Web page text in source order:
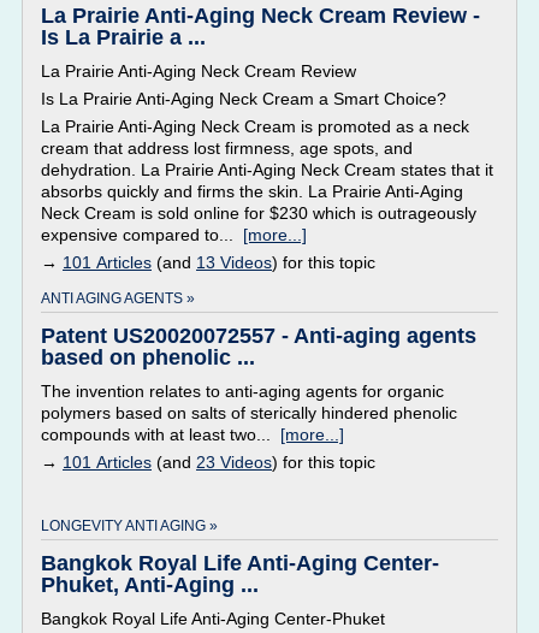
La Prairie Anti-Aging Neck Cream Review -
Is La Prairie a ...
La Prairie Anti-Aging Neck Cream Review
Is La Prairie Anti-Aging Neck Cream a Smart Choice?
La Prairie Anti-Aging Neck Cream is promoted as a neck
cream that address lost firmness, age spots, and
dehydration. La Prairie Anti-Aging Neck Cream states that it
absorbs quickly and firms the skin. La Prairie Anti-Aging
Neck Cream is sold online for $230 which is outrageously
expensive compared to... [more...]
→ 101 Articles (and 13 Videos) for this topic
ANTI AGING AGENTS »
Patent US20020072557 - Anti-aging agents
based on phenolic ...
The invention relates to anti-aging agents for organic
polymers based on salts of sterically hindered phenolic
compounds with at least two... [more...]
→ 101 Articles (and 23 Videos) for this topic
LONGEVITY ANTI AGING »
Bangkok Royal Life Anti-Aging Center-
Phuket, Anti-Aging ...
Bangkok Royal Life Anti-Aging Center-Phuket